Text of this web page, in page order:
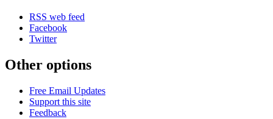
RSS web feed
Facebook
Twitter
Other options
Free Email Updates
Support this site
Feedback